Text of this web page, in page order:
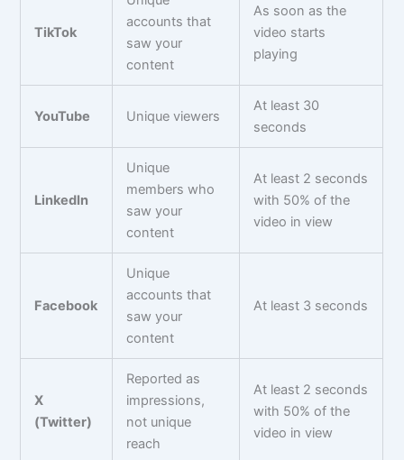
TikTok
accounts that
saw your
content
As soon as the
video starts
playing
YouTube Unique viewers
At least 30
seconds
LinkedIn
Unique
members who
saw your
content
At least 2 seconds
with 50% of the
video in view
Facebook
Unique
accounts that
saw your
content
At least 3 seconds
X
(Twitter)
Reported as
impressions,
not unique
reach
At least 2 seconds
with 50% of the
video in view